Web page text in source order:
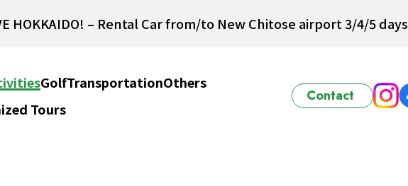
HOKKAIDO! – Rental Car from/to New Chitose airport 3/4/5 days
Powder Belt Snow Ticket – Exclusive Winter 2026-27 Offer
GolfTransportationOthers
Tours
Contact